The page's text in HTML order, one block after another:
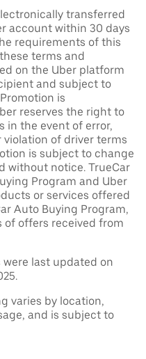
transferred
account within 30 days
requirements of this
terms and
on the Uber platform
and subject to
is
reserves the right to
in the event of error,
of driver terms
is subject to change
without notice. TrueCar
Program and Uber
or services offered
Auto Buying Program,
offers received from
last updated on
varies by location,
and is subject to